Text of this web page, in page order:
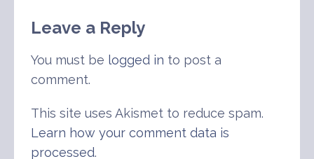
Leave a Reply
You must be logged in to post a
comment.
This site uses Akismet to reduce spam.
Learn how your comment data is
processed.